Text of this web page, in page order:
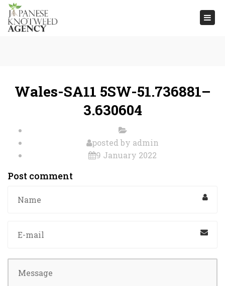
Wales-SA11 5SW-51.736881–
3.630604
posted by admin
9 January 2022
Post comment